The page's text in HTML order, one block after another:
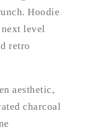
Hoodie
level
retro
aesthetic,
charcoal